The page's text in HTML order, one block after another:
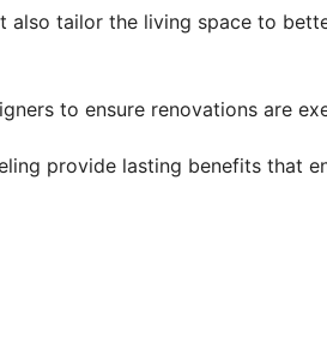
also tailor the living space to
to ensure renovations are
provide lasting benefits that